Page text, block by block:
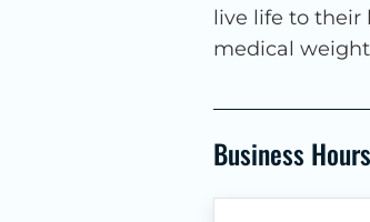
live life to their
medical weight
Business Hours